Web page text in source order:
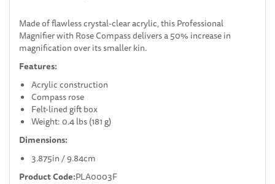
Made of flawless crystal-clear acrylic, this Professional
Magnifier with Rose Compass delivers a 50% increase in
magnification over its smaller kin.
Features:
Acrylic construction
Compass rose
Felt-lined gift box
Weight: 0.4 lbs (181 g)
Dimensions:
3.875in / 9.84cm
Product Code:PLA0003F